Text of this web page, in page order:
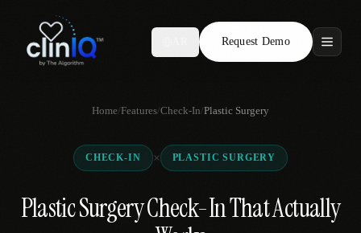
Request Demo
Features
Who We Serve
Locations
Home/Features/Check-In/Plastic Surgery
CHECK-IN × PLASTIC SURGERY
Plastic Surgery Check-In That Actually